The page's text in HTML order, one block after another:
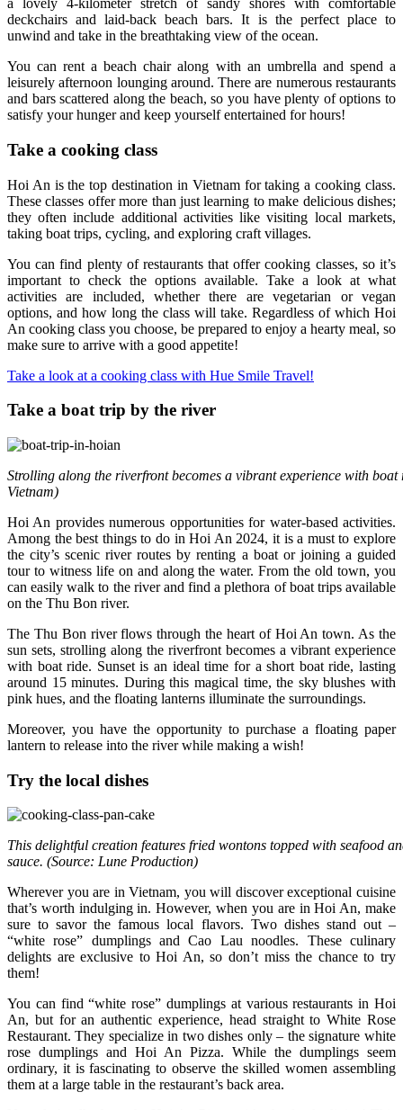
a lovely 4-kilometer stretch of sandy shores with comfortable
deckchairs and laid-back beach bars. It is the perfect place to
unwind and take in the breathtaking view of the ocean.
You can rent a beach chair along with an umbrella and spend a
leisurely afternoon lounging around. There are numerous restaurants
and bars scattered along the beach, so you have plenty of options to
satisfy your hunger and keep yourself entertained for hours!
Take a cooking class
Hoi An is the top destination in Vietnam for taking a cooking class.
These classes offer more than just learning to make delicious dishes;
they often include additional activities like visiting local markets,
taking boat trips, cycling, and exploring craft villages.
You can find plenty of restaurants that offer cooking classes, so it’s
important to check the options available. Take a look at what
activities are included, whether there are vegetarian or vegan
options, and how long the class will take. Regardless of which Hoi
An cooking class you choose, be prepared to enjoy a hearty meal, so
make sure to arrive with a good appetite!
Take a look at a cooking class with Hue Smile Travel!
Take a boat trip by the river
Strolling along the riverfront becomes a vibrant experience with
Vietnam)
Hoi An provides numerous opportunities for water-based activities.
Among the best things to do in Hoi An 2024, it is a must to explore
the city’s scenic river routes by renting a boat or joining a guided
tour to witness life on and along the water. From the old town, you
can easily walk to the river and find a plethora of boat trips available
on the Thu Bon river.
The Thu Bon river flows through the heart of Hoi An town. As the
sun sets, strolling along the riverfront becomes a vibrant experience
with boat ride. Sunset is an ideal time for a short boat ride, lasting
around 15 minutes. During this magical time, the sky blushes with
pink hues, and the floating lanterns illuminate the surroundings.
Moreover, you have the opportunity to purchase a floating paper
lantern to release into the river while making a wish!
Try the local dishes
This delightful creation features fried wontons topped with seafood
sauce. (Source: Lune Production)
Wherever you are in Vietnam, you will discover exceptional cuisine
that’s worth indulging in. However, when you are in Hoi An, make
sure to savor the famous local flavors. Two dishes stand out –
“white rose” dumplings and Cao Lau noodles. These culinary
delights are exclusive to Hoi An, so don’t miss the chance to try
them!
You can find “white rose” dumplings at various restaurants in Hoi
An, but for an authentic experience, head straight to White Rose
Restaurant. They specialize in two dishes only – the signature white
rose dumplings and Hoi An Pizza. While the dumplings seem
ordinary, it is fascinating to observe the skilled women assembling
them at a large table in the restaurant’s back area.